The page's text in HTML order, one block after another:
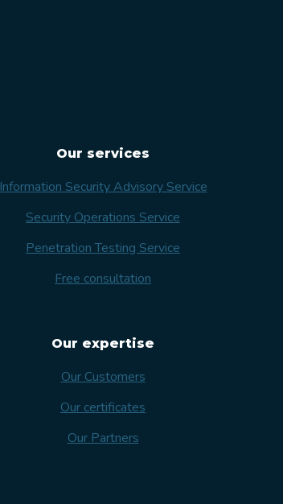
Our services
Information Security Advisory Service
Security Operations Service
Penetration Testing Service
Free consultation
Our expertise
Our Customers
Our certificates
Our Partners